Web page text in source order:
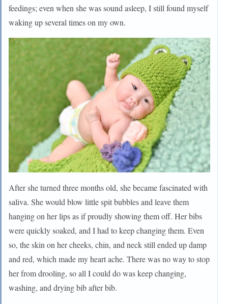
feedings; even when she was sound asleep, I still found myself
waking up several times on my own.
After she turned three months old, she became fascinated with
saliva. She would blow little spit bubbles and leave them
hanging on her lips as if proudly showing them off. Her bibs
were quickly soaked, and I had to keep changing them. Even
so, the skin on her cheeks, chin, and neck still ended up damp
and red, which made my heart ache. There was no way to stop
her from drooling, so all I could do was keep changing,
washing, and drying bib after bib.